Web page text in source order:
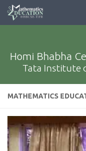
Homi Bhabha
Tata Institute
MATHEMATICS